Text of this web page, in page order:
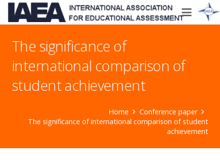
The significance of
international comparison of
student achievement
Home
Conference paper
The significance of international comparison of student
achievement